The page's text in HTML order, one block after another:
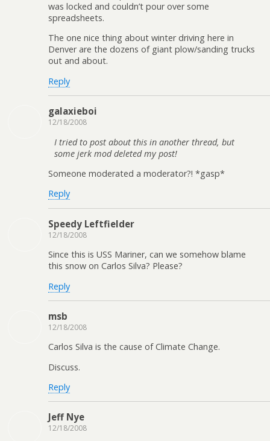
was locked and couldn’t pour over some
spreadsheets.
The one nice thing about winter driving here in
Denver are the dozens of giant plow/sanding trucks
out and about.
Reply
galaxieboi
12/18/2008
I tried to post about this in another thread, but
some jerk mod deleted my post!
Someone moderated a moderator?! *gasp*
Reply
Speedy Leftfielder
12/18/2008
Since this is USS Mariner, can we somehow blame
this snow on Carlos Silva? Please?
Reply
msb
12/18/2008
Carlos Silva is the cause of Climate Change.
Discuss.
Reply
Jeff Nye
12/18/2008